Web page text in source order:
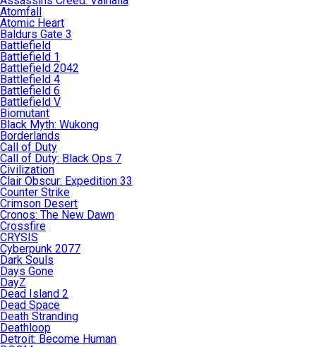
Atomfall
Atomic Heart
Baldurs Gate 3
Battlefield
Battlefield 1
Battlefield 2042
Battlefield 4
Battlefield 6
Battlefield V
Biomutant
Black Myth: Wukong
Borderlands
Call of Duty
Call of Duty: Black Ops 7
Civilization
Clair Obscur: Expedition 33
Counter Strike
Crimson Desert
Cronos: The New Dawn
Crossfire
CRYSIS
Cyberpunk 2077
Dark Souls
Days Gone
DayZ
Dead Island 2
Dead Space
Death Stranding
Deathloop
Detroit: Become Human